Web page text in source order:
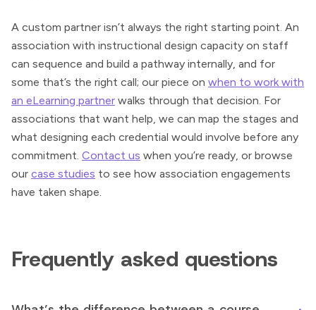
A custom partner isn’t always the right starting point. An
association with instructional design capacity on staff
can sequence and build a pathway internally, and for
some that’s the right call; our piece on when to work with
an eLearning partner walks through that decision. For
associations that want help, we can map the stages and
what designing each credential would involve before any
commitment. Contact us when you’re ready, or browse
our case studies to see how association engagements
have taken shape.
Frequently asked questions